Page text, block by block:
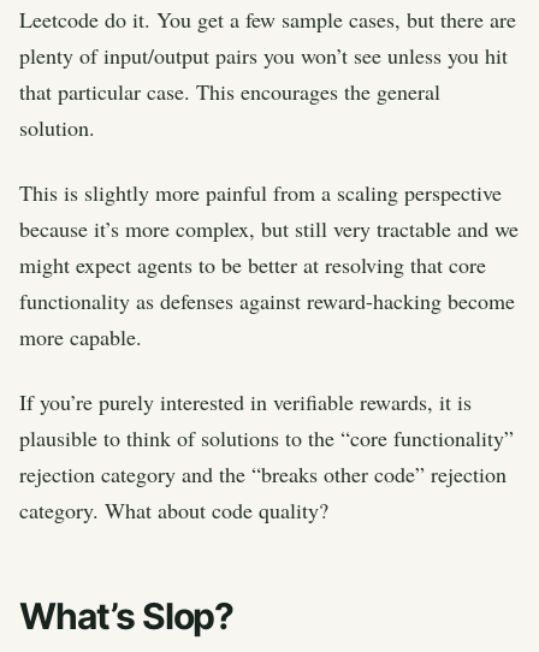
Leetcode do it. You get a few sample cases, but there are
plenty of input/output pairs you won’t see unless you hit
that particular case. This encourages the general
solution.
This is slightly more painful from a scaling perspective
because it’s more complex, but still very tractable and we
might expect agents to be better at resolving that core
functionality as defenses against reward-hacking become
more capable.
If you’re purely interested in verifiable rewards, it is
plausible to think of solutions to the “core functionality”
rejection category and the “breaks other code” rejection
category. What about code quality?
What’s Slop?